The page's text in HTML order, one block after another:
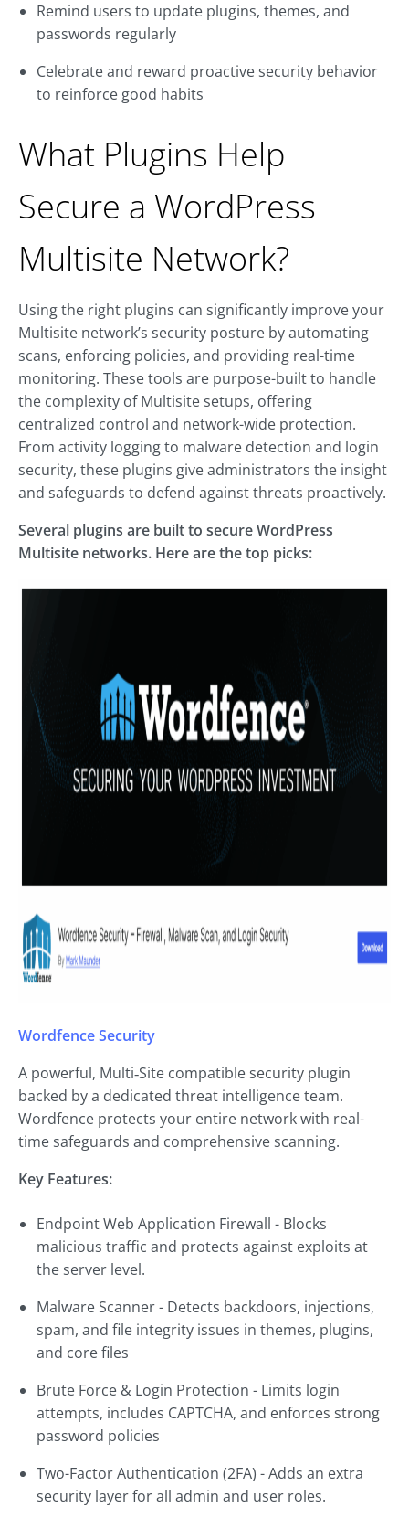
Remind users to update plugins, themes, and
passwords regularly
Celebrate and reward proactive security behavior
to reinforce good habits
What Plugins Help
Secure a WordPress
Multisite Network?
Using the right plugins can significantly improve your
Multisite network’s security posture by automating
scans, enforcing policies, and providing real-time
monitoring. These tools are purpose-built to handle
the complexity of Multisite setups, offering
centralized control and network-wide protection.
From activity logging to malware detection and login
security, these plugins give administrators the insight
and safeguards to defend against threats proactively.
Several plugins are built to secure WordPress
Multisite networks. Here are the top picks:
Wordfence Security
A powerful, Multi‑Site compatible security plugin
backed by a dedicated threat intelligence team.
Wordfence protects your entire network with real-
time safeguards and comprehensive scanning.
Key Features:
Endpoint Web Application Firewall - Blocks
malicious traffic and protects against exploits at
the server level.
Malware Scanner - Detects backdoors, injections,
spam, and file integrity issues in themes, plugins,
and core files
Brute Force & Login Protection - Limits login
attempts, includes CAPTCHA, and enforces strong
password policies
Two-Factor Authentication (2FA) - Adds an extra
security layer for all admin and user roles.